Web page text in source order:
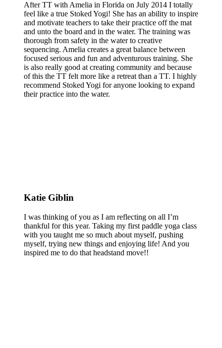
After TT with Amelia in Florida on July 2014 I totally
feel like a true Stoked Yogi! She has an ability to inspire
and motivate teachers to take their practice off the mat
and unto the board and in the water. The training was
thorough from safety in the water to creative
sequencing. Amelia creates a great balance between
focused serious and fun and adventurous training. She
is also really good at creating community and because
of this the TT felt more like a retreat than a TT. I highly
recommend Stoked Yogi for anyone looking to expand
their practice into the water.
Katie Giblin
I was thinking of you as I am reflecting on all I’m
thankful for this year. Taking my first paddle yoga class
with you taught me so much about myself, pushing
myself, trying new things and enjoying life! And you
inspired me to do that headstand move!!